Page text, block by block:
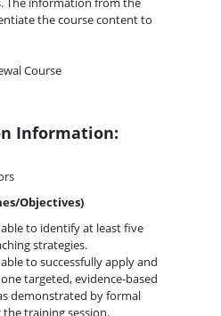
the course content to
Course
Information:
Objectives)
to identify at least five
strategies.
to successfully apply and
targeted, evidence-based
demonstrated by formal
training session.